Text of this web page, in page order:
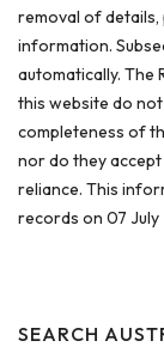
removal of details,
information.
automatically. The
this website do
completeness of
nor do they
reliance. This
records on 07 July
SEARCH